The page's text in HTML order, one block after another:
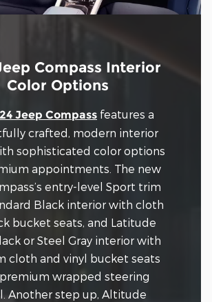
Compass Interior
Color Options
Jeep Compass features a
crafted, modern interior
sophisticated color options
appointments. The new
entry-level Sport trim
Black interior with cloth
bucket seats, and Latitude
or Steel Gray interior with
cloth and vinyl bucket seats
wrapped steering
Another step up, Altitude